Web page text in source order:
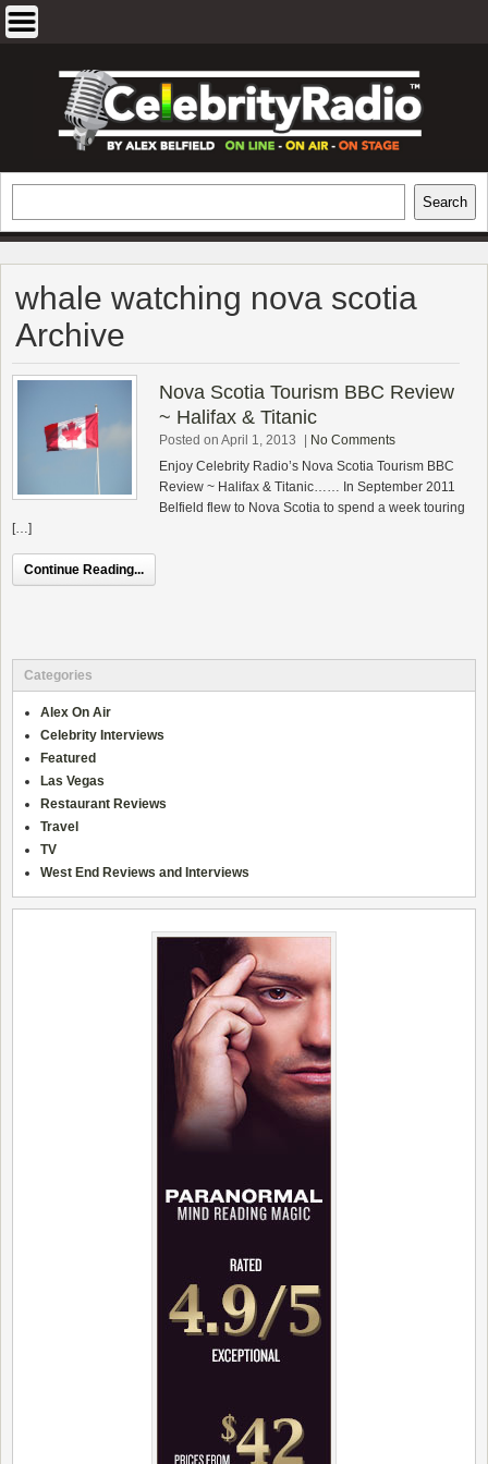
EXCLUSIVE CELEBRITY INTERVIEWS
AND TRAVEL & THEATRE REVIEWS
Search
whale watching nova scotia
Archive
Nova Scotia Tourism BBC Review
~ Halifax & Titanic
Posted on April 1, 2013
No Comments
Enjoy Celebrity Radio’s Nova Scotia Tourism BBC
Review ~ Halifax & Titanic…… In September 2011
Belfield flew to Nova Scotia to spend a week touring
[…]
Continue Reading...
Categories
Alex On Air
Celebrity Interviews
Featured
Las Vegas
Restaurant Reviews
Travel
TV
West End Reviews and Interviews